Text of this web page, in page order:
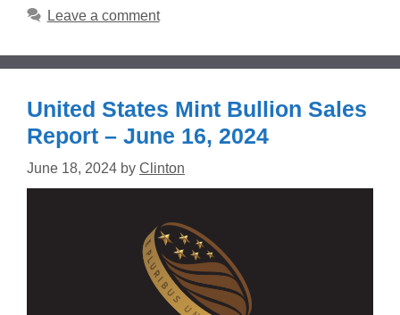
Leave a comment
United States Mint Bullion Sales
Report – June 16, 2024
June 18, 2024 by Clinton